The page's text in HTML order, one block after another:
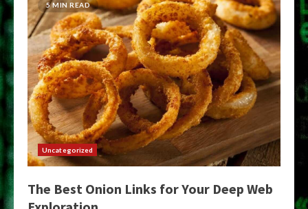
5 MIN READ
Uncategorized
The Best Onion Links for Your Deep Web